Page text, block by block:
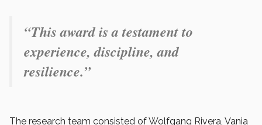
“This award is a testament to
experience, discipline, and
resilience.”
The research team consisted of Wolfgang Rivera, Vania